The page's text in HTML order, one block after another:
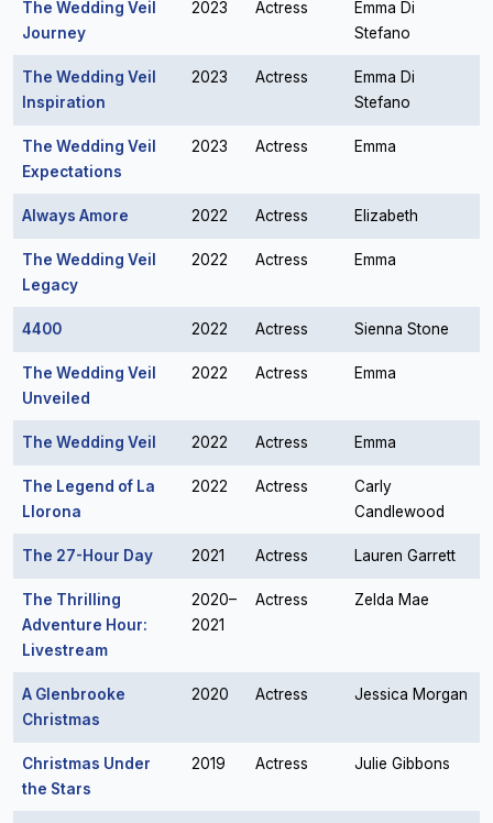
The Wedding Veil
Journey
2023 Actress
Emma Di
Stefano
The Wedding Veil
Inspiration
2023 Actress
Emma Di
Stefano
The Wedding Veil
Expectations
2023 Actress Emma
Always Amore 2022 Actress Elizabeth
The Wedding Veil
Legacy
2022 Actress Emma
4400 2022 Actress Sienna Stone
The Wedding Veil
Unveiled
2022 Actress Emma
The Wedding Veil 2022 Actress Emma
The Legend of La
Llorona
2022 Actress
Carly
Candlewood
The 27-Hour Day 2021 Actress Lauren Garrett
The Thrilling
Adventure Hour:
Livestream
2020–
2021
Actress Zelda Mae
A Glenbrooke
Christmas
2020 Actress Jessica Morgan
Christmas Under
the Stars
2019 Actress Julie Gibbons